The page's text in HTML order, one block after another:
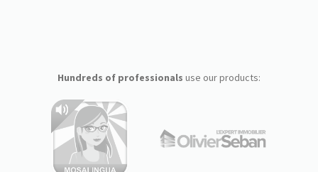
Hundreds of professionals use our products: